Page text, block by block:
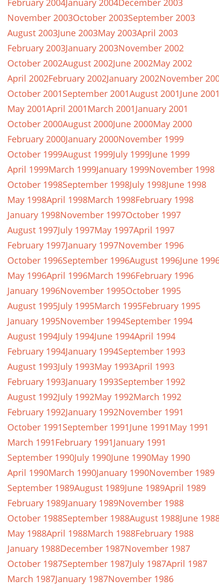
February 2004 January 2004December 2003
November 2003October 2003September 2003
August 2003June 2003May 2003April 2003
February 2003January 2003November 2002
October 2002August 2002June 2002May 2002
April 2002February 2002January 2002November
October 2001September 2001August 2001June
May 2001April 2001March 2001January 2001
October 2000August 2000June 2000May 2000
February 2000January 2000November 1999
October 1999August 1999July 1999June 1999
April 1999March 1999January 1999November 1998
October 1998September 1998July 1998June 1998
May 1998April 1998March 1998February 1998
January 1998November 1997October 1997
August 1997July 1997May 1997April 1997
February 1997January 1997November 1996
October 1996September 1996August 1996June
May 1996April 1996March 1996February 1996
January 1996November 1995October 1995
August 1995July 1995March 1995February 1995
January 1995November 1994September 1994
August 1994July 1994June 1994April 1994
February 1994January 1994September 1993
August 1993July 1993May 1993April 1993
February 1993January 1993September 1992
August 1992July 1992May 1992March 1992
February 1992January 1992November 1991
October 1991September 1991June 1991May 1991
March 1991February 1991January 1991
September 1990July 1990June 1990May 1990
April 1990March 1990January 1990November 1989
September 1989August 1989June 1989April 1989
February 1989January 1989November 1988
October 1988September 1988August 1988June
May 1988April 1988March 1988February 1988
January 1988December 1987November 1987
October 1987September 1987July 1987April 1987
March 1987January 1987November 1986